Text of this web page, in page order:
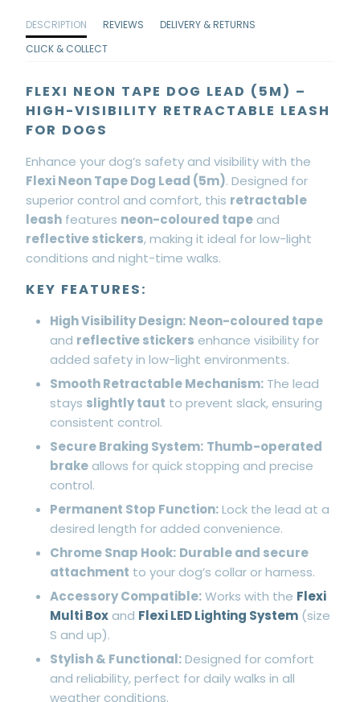
DESCRIPTION REVIEWS
DELIVERY & RETURNS
CLICK & COLLECT
FLEXI NEON TAPE DOG LEAD (5M) –
HIGH-VISIBILITY RETRACTABLE LEASH
FOR DOGS
Enhance your dog’s safety and visibility with the
Flexi Neon Tape Dog Lead (5m). Designed for
superior control and comfort, this retractable
leashfeatures neon-coloured tapeand
reflective stickers, making it ideal for low-light
conditions and night-time walks.
KEY FEATURES:
High Visibility Design: Neon-coloured tape
and reflective stickers enhance visibility for
added safety in low-light environments.
Smooth Retractable Mechanism:The lead
stays slightly taut to prevent slack, ensuring
consistent control.
Secure Braking System: Thumb-operated
brakeallows for quick stopping and precise
control.
Permanent Stop Function:Lock the lead at a
desired length for added convenience.
Chrome Snap Hook: Durable and secure
attachment to your dog’s collar or harness.
Accessory Compatible:Works with the Flexi
Multi Boxand Flexi LED Lighting System(size
S and up).
Stylish & Functional:Designed for comfort
and reliability, perfect for daily walks in all
weather conditions.